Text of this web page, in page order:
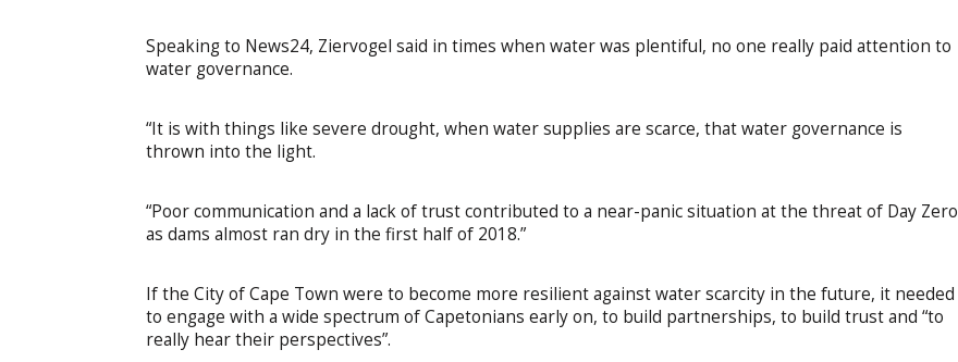
Speaking to News24, Ziervogel said in times when water was plentiful, no one really paid attention to
water governance.
“It is with things like severe drought, when water supplies are scarce, that water governance is
thrown into the light.
“Poor communication and a lack of trust contributed to a near-panic situation at the threat of Day Zero
as dams almost ran dry in the first half of 2018.”
If the City of Cape Town were to become more resilient against water scarcity in the future, it needed
to engage with a wide spectrum of Capetonians early on, to build partnerships, to build trust and “to
really hear their perspectives”.